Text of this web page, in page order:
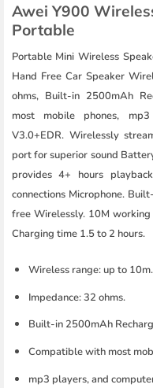
Awei Y900
Portable
Portable Mini Wireless
Hand Free Car Speaker
ohms, Built-in 2500mAh
most mobile phones,
V3.0+EDR. Wirelessly
port for superior sound
provides 4+ hours
connections Microphone.
free Wirelessly. 10M
Charging time 1.5 to 2 hours.
Wireless range: up to 10m.
Impedance: 32 ohms.
Built-in 2500mAh
Compatible with most
mp3 players, and